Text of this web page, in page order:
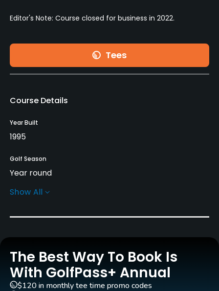
Editor's Note: Course closed for business in 2022.
Tees
Course Details
Year Built
1995
Golf Season
Year round
Rentals/Services
Carts
Clubs
Yes
Show All
The Best Way To Book Is
With GolfPass+ Annual
$120 in monthly tee time promo codes